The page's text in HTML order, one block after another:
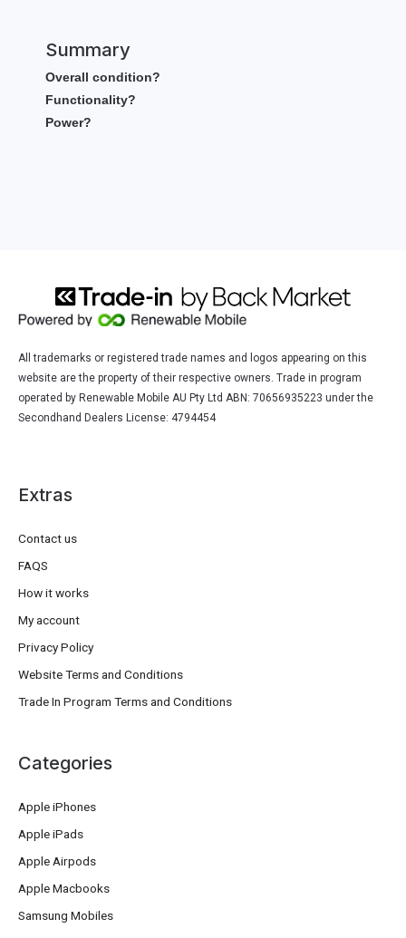
Summary
Overall condition?
Functionality?
Power?
All trademarks or registered trade names and logos appearing on this
website are the property of their respective owners. Trade in program
operated by Renewable Mobile AU Pty Ltd ABN: 70656935223 under the
Secondhand Dealers License: 4794454
Extras
Contact us
FAQS
How it works
My account
Privacy Policy
Website Terms and Conditions
Trade In Program Terms and Conditions
Categories
Apple iPhones
Apple iPads
Apple Airpods
Apple Macbooks
Samsung Mobiles